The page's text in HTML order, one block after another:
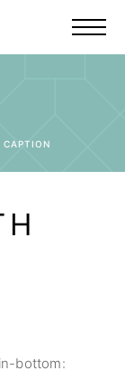
CAPTION
bottom: